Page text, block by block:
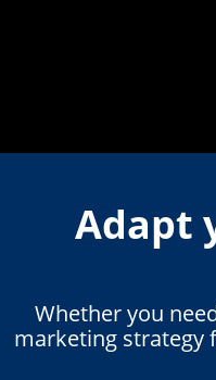
Adapt
Whether you
marketing strategy